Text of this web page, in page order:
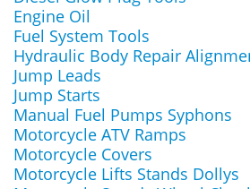
Engine Oil
Fuel System Tools
Hydraulic Body Repair
Jump Leads
Jump Starts
Manual Fuel Pumps Syphons
Motorcycle ATV Ramps
Motorcycle Covers
Motorcycle Lifts Stands Dollys